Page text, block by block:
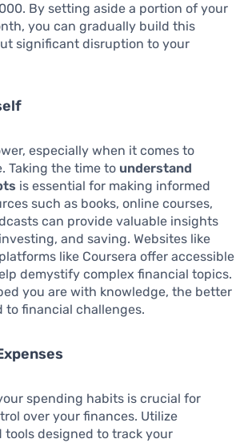
By setting aside a portion of your
you can gradually build this
significant disruption to your
especially when it comes to
Taking the time to understand
is essential for making informed
such as books, online courses,
can provide valuable insights
and saving. Websites like
like Coursera offer accessible
demystify complex financial topics.
you are with knowledge, the better
to financial challenges.
spending habits is crucial for
over your finances. Utilize
tools designed to track your